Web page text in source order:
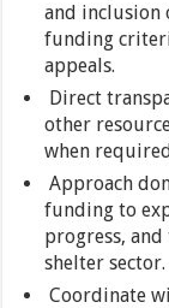
and inclusion
funding
appeals.
Direct
other
when
Approach
funding to
progress,
shelter sector.
Coordinate